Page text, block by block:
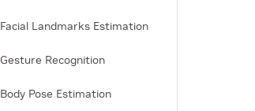
Facial Landmarks Estimation
Gesture Recognition
Body Pose Estimation